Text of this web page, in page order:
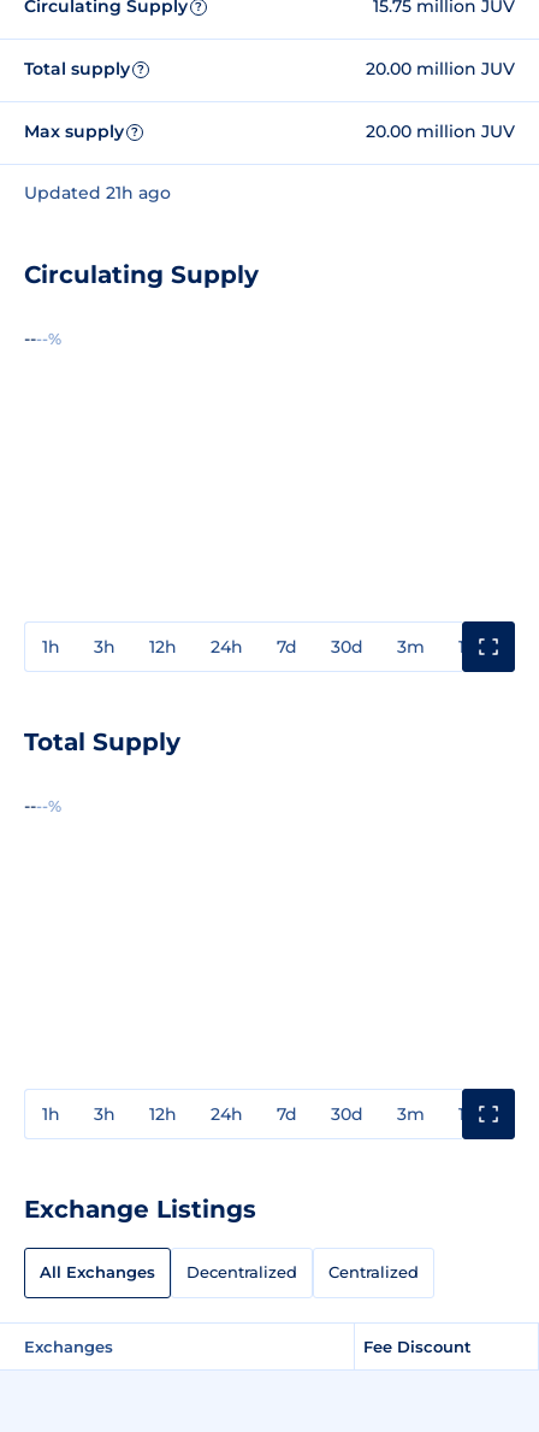
Circulating Supply ? 15.75 million JUV
Total supply ? 20.00 million JUV
Max supply ? 20.00 million JUV
Updated 21h ago
Circulating Supply
----%
1h 3h 12h 24h 7d 30d 3m 1y
Total Supply
----%
1h 3h 12h 24h 7d 30d 3m 1y
Exchange Listings
All Exchanges Decentralized Centralized
Exchanges Fee Discount